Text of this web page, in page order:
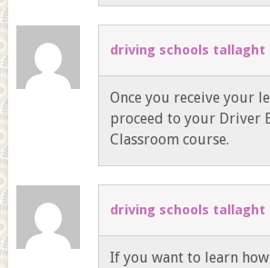
driving schools tallaght
Once you receive your
proceed to your Driver
Classroom course.
driving schools tallaght
If you want to learn